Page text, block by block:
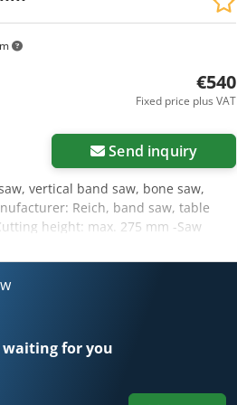
manufacture – Very good condition –
Net price: EUR 8,070 (based on
€540
Fixed price plus VAT
Send inquiry
vertical band saw, bone saw,
Reich, band saw, table
height: max. 275 mm -Saw
kg
waiting for you